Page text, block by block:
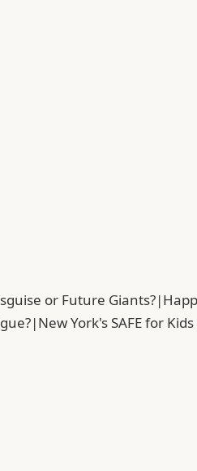
or Future Giants?|
|New York's SAFE for